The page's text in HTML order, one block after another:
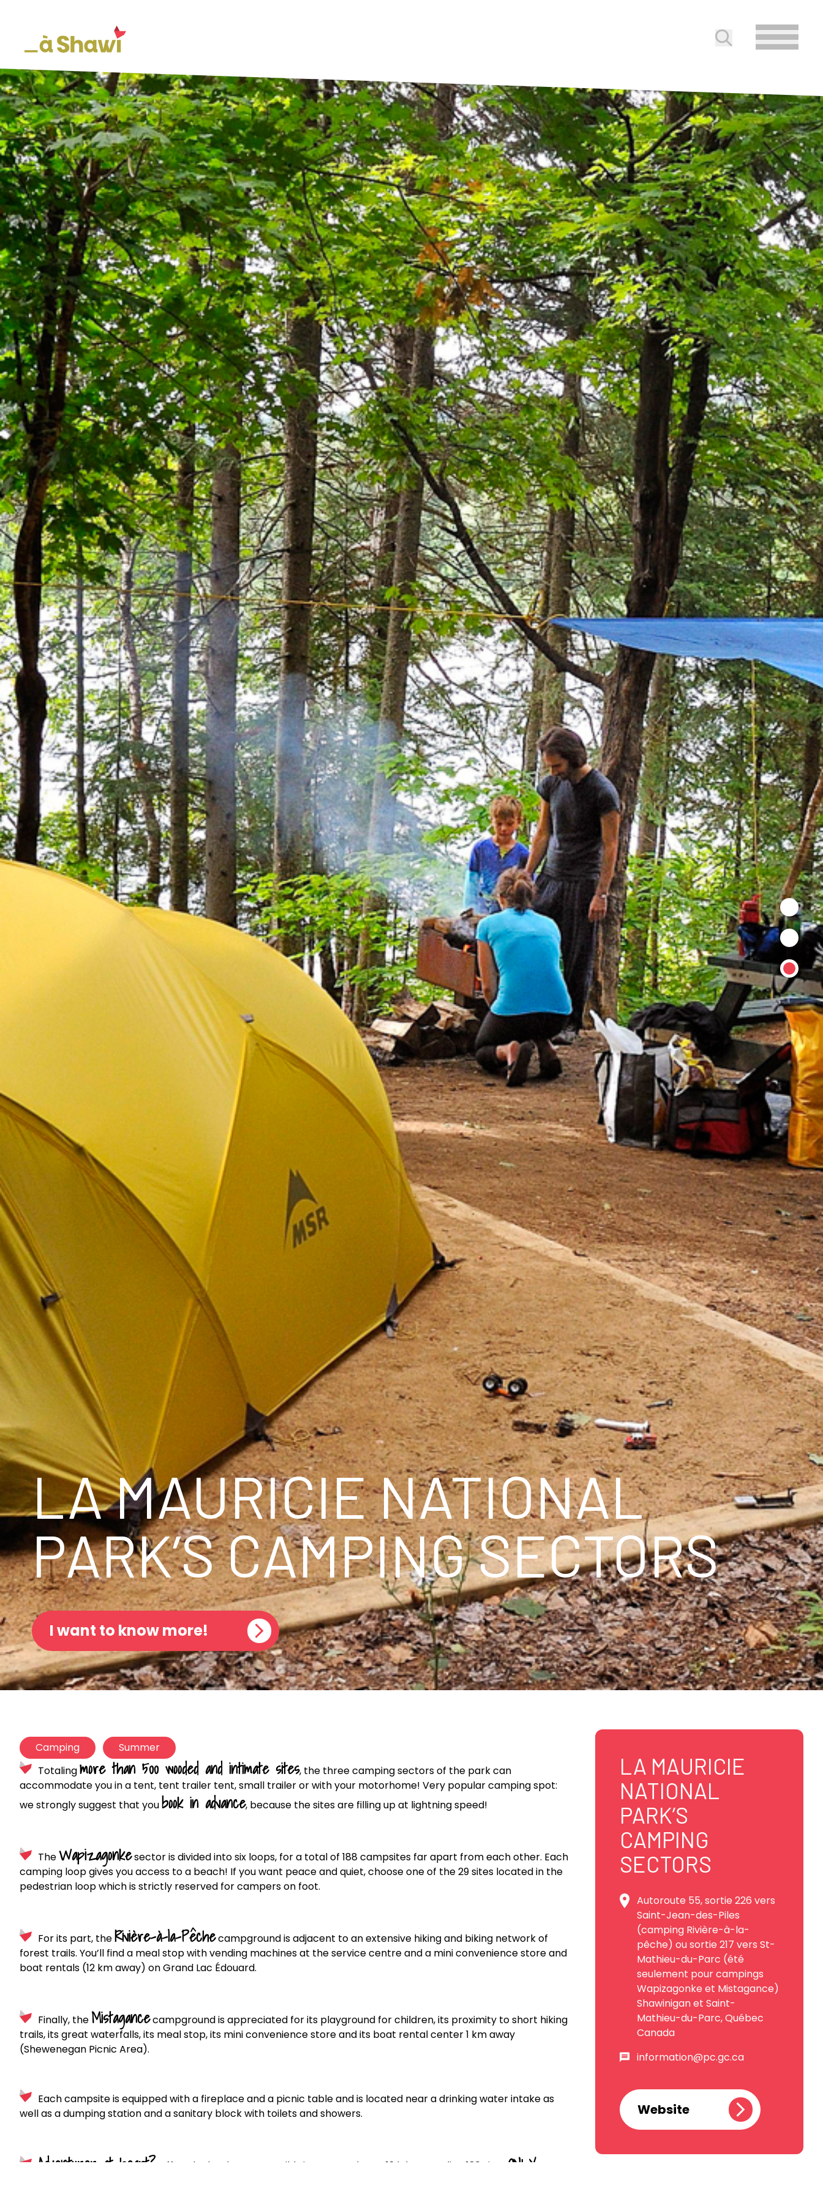
Submit search
LA MAURICIE NATIONAL
PARK’S CAMPING SECTORS
I want to know more!
Camping
Summer
Totalingmore than 500 wooded and intimate sites, the three camping sectors of the park can
accommodate you in a tent, tent trailer tent, small trailer or with your motorhome! Very popular camping spot:
we strongly suggest that youbook in advance, because the sites are filling up at lightning speed!
TheWapizagonkesector is divided into six loops, for a total of 188 campsites far apart from each other. Each
camping loop gives you access to a beach! If you want peace and quiet, choose one of the 29 sites located in the
pedestrian loop which is strictly reserved for campers on foot.
For its part, theRivière-à-la-Pêchecampground is adjacent to an extensive hiking and biking network of
forest trails. You’ll find a meal stop with vending machines at the service centre and a mini convenience store and
boat rentals (12 km away) on Grand Lac Édouard.
Finally, the Mistagancecampground is appreciated for its playground for children, its proximity to short hiking
trails, its great waterfalls, its meal stop, its mini convenience store and its boat rental center 1 km away
(Shewenegan Picnic Area).
Each campsite is equipped with a fireplace and a picnic table and is located near a drinking water intake as
well as a dumping station and a sanitary block with toilets and showers.
Adventurer at heart? Off to the backcountry! Wild sites, spread over 12 lakes, totaling 136 sites ONLY
LA MAURICIE
NATIONAL
PARK’S
CAMPING
SECTORS
Autoroute 55, sortie 226 vers
Saint-Jean-des-Piles
(camping Rivière-à-la-
pêche) ou sortie 217 vers St-
Mathieu-du-Parc (été
seulement pour campings
Wapizagonke et Mistagance)
Shawinigan et Saint-
Mathieu-du-Parc, Québec
Canada
information@pc.gc.ca
Website